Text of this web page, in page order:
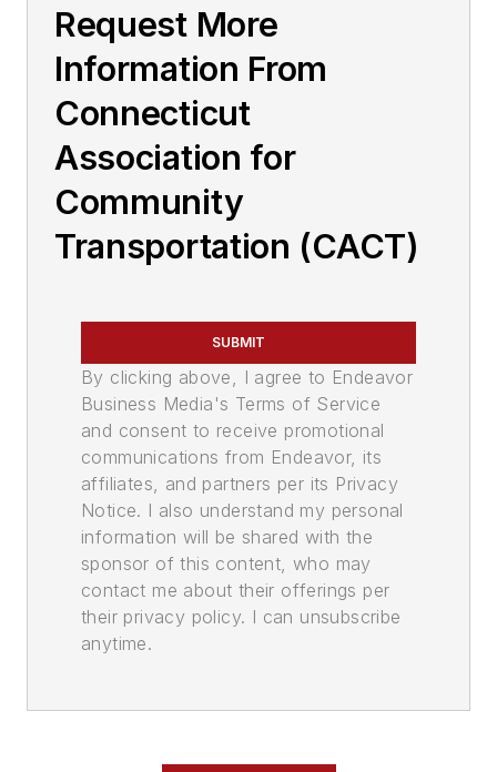
Request More
Information From
Connecticut
Association for
Community
Transportation (CACT)
SUBMIT
By clicking above, I agree to Endeavor
Business Media's Terms of Service
and consent to receive promotional
communications from Endeavor, its
affiliates, and partners per its Privacy
Notice. I also understand my personal
information will be shared with the
sponsor of this content, who may
contact me about their offerings per
their privacy policy. I can unsubscribe
anytime.